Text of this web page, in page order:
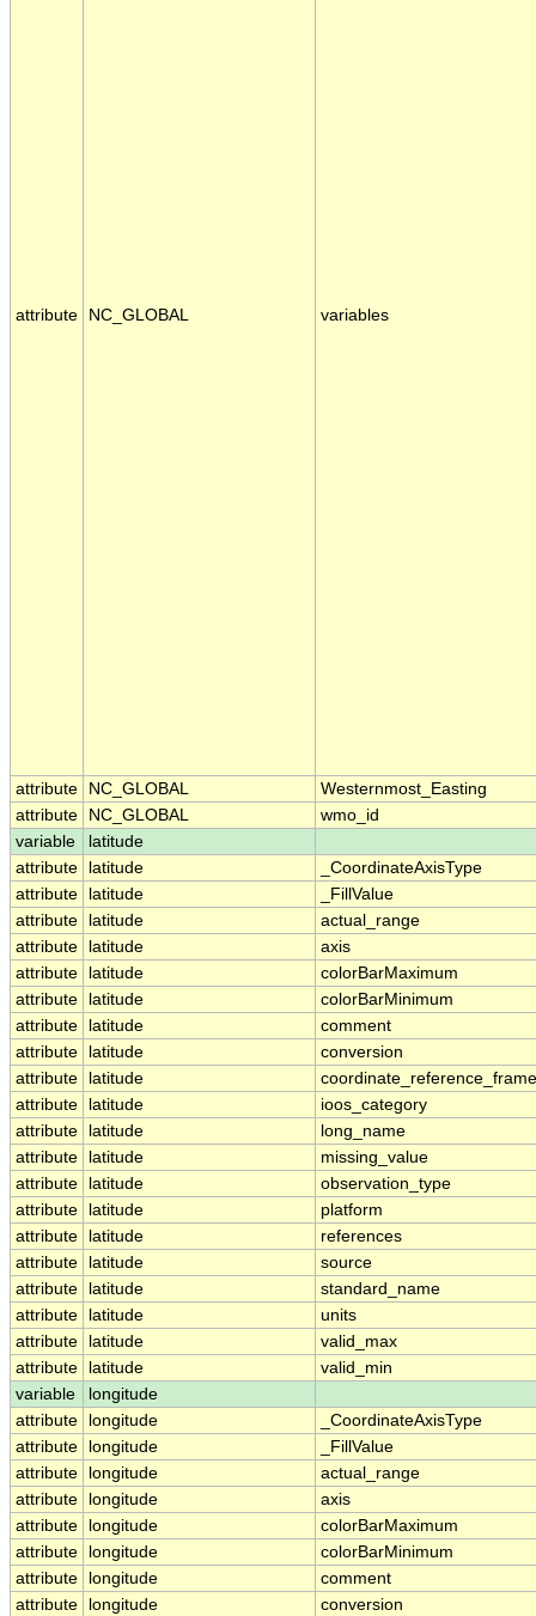
attribute NC_GLOBAL variables
attribute NC_GLOBAL
Westernmost_Easting
attribute
NC_GLOBAL
wmo_id
variable
latitude
attribute
latitude
_CoordinateAxisType
attribute
latitude
_FillValue
attribute
latitude
actual_range
attribute
latitude
axis
attribute
latitude
colorBarMaximum
attribute
latitude
colorBarMinimum
attribute
latitude
comment
attribute
latitude
conversion
attribute
latitude
coordinate_reference_frame
attribute
latitude
ioos_category
attribute
latitude
long_name
attribute
latitude
missing_value
attribute
latitude
observation_type
attribute
latitude
platform
attribute
latitude
references
attribute
latitude
source
attribute
latitude
standard_name
attribute
latitude
units
attribute
latitude
valid_max
attribute
latitude
valid_min
variable
longitude
attribute
longitude
_CoordinateAxisType
attribute
longitude
_FillValue
attribute
longitude
actual_range
attribute
longitude
axis
attribute
longitude
colorBarMaximum
attribute
longitude
colorBarMinimum
attribute
longitude
comment
attribute
longitude
conversion